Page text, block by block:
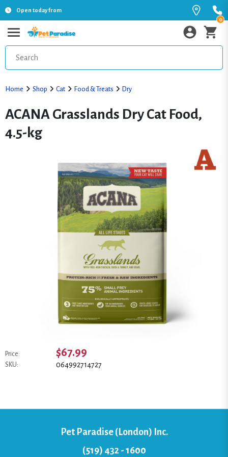
Open today from
0
Home Shop Cat Food & Treats Dry
ACANA Grasslands Dry Cat Food,
4.5-kg
Price: $67.99
SKU: 064992714727
Pet Paradise (London) Inc.
(519) 432 - 1600